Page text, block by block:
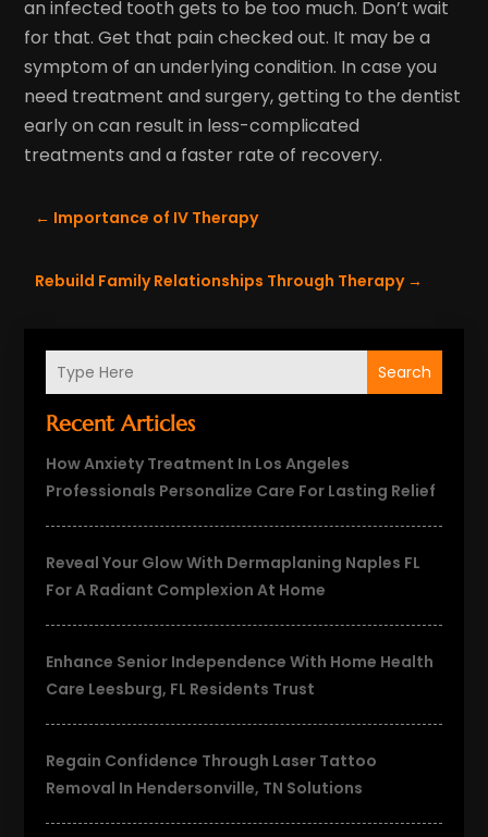
Search
Recent Articles
How Anxiety Treatment In Los Angeles
Professionals Personalize Care For Lasting Relief
Reveal Your Glow With Dermaplaning Naples FL
For A Radiant Complexion At Home
Enhance Senior Independence With Home Health
Care Leesburg, FL Residents Trust
Regain Confidence Through Laser Tattoo
Removal In Hendersonville, TN Solutions
an infected tooth gets to be too much. Don’t wait
for that. Get that pain checked out. It may be a
symptom of an underlying condition. In case you
need treatment and surgery, getting to the dentist
early on can result in less-complicated
treatments and a faster rate of recovery.
← Importance of IV Therapy
Rebuild Family Relationships Through Therapy→